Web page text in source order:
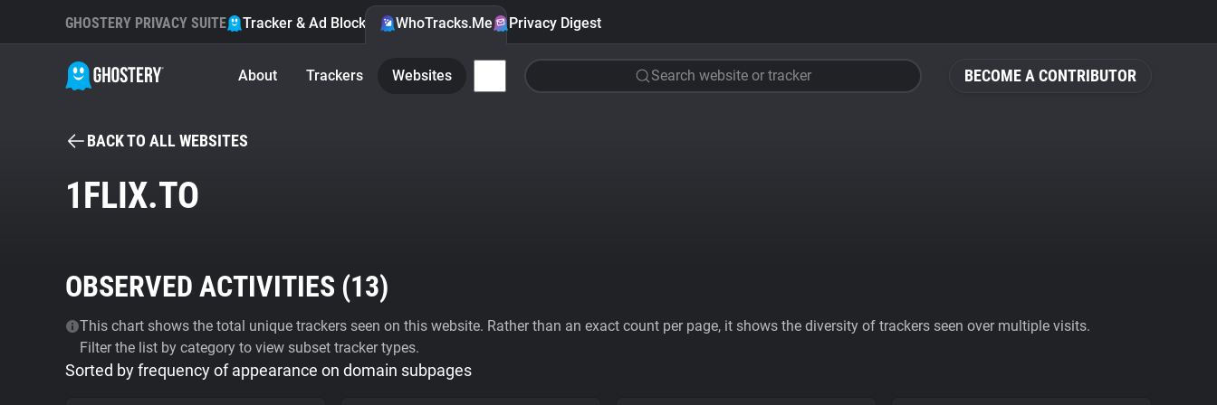
BECOME A CONTRIBUTOR
GHOSTERY PRIVACY SUITE Tracker & Ad Blocker WhoTracks.Me Privacy Digest
About Trackers Websites Search website or tracker
BACK TO ALL WEBSITES
1FLIX.TO
OBSERVED ACTIVITIES (13)
This chart shows the total unique trackers seen on this website. Rather than an exact count per page, it shows the diversity of trackers seen over multiple visits.
Filter the list by category to view subset tracker types.
Sorted by frequency of appearance on domain subpages